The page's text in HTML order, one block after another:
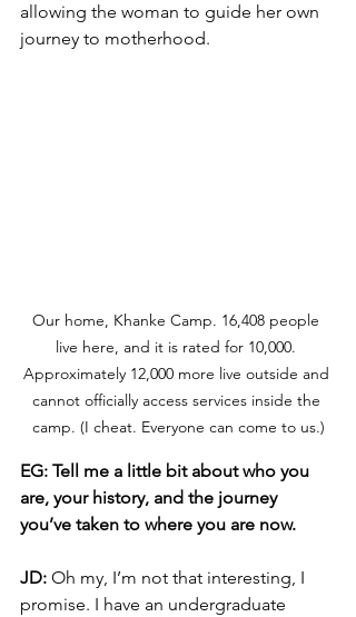
allowing the woman to guide her own
journey to motherhood.
Our home, Khanke Camp. 16,408 people
live here, and it is rated for 10,000.
Approximately 12,000 more live outside and
cannot officially access services inside the
camp. (I cheat. Everyone can come to us.)
EG: Tell me a little bit about who you
are, your history, and the journey
you’ve taken to where you are now.
JD: Oh my, I’m not that interesting, I
promise. I have an undergraduate